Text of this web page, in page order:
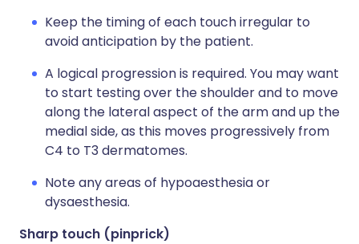
Keep the timing of each touch irregular to
avoid anticipation by the patient.
A logical progression is required. You may want
to start testing over the shoulder and to move
along the lateral aspect of the arm and up the
medial side, as this moves progressively from
C4 to T3 dermatomes.
Note any areas of hypoaesthesia or
dysaesthesia.
Sharp touch (pinprick)